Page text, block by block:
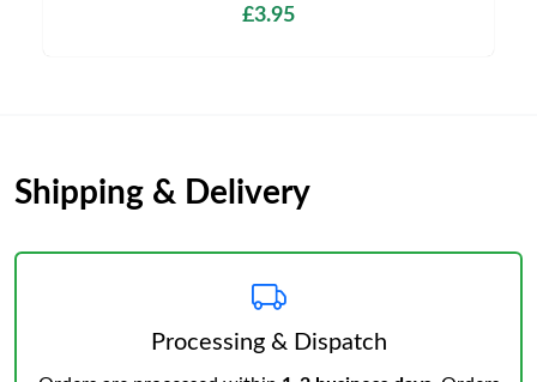
£3.95
Shipping & Delivery
Processing & Dispatch